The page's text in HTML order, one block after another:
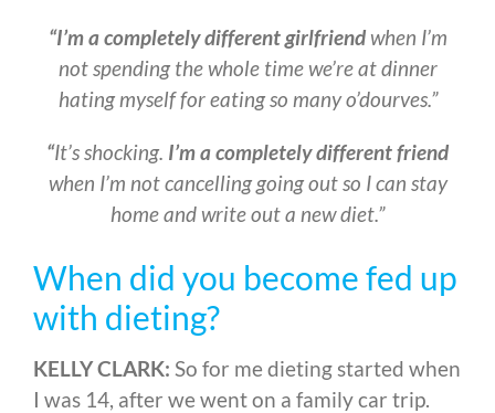
“I’m a completely different girlfriend when I’m
not spending the whole time we’re at dinner
hating myself for eating so many o’dourves.”
“It’s shocking. I’m a completely different friend
when I’m not cancelling going out so I can stay
home and write out a new diet.”
When did you become fed up
with dieting?
KELLY CLARK: So for me dieting started when
I was 14, after we went on a family car trip.